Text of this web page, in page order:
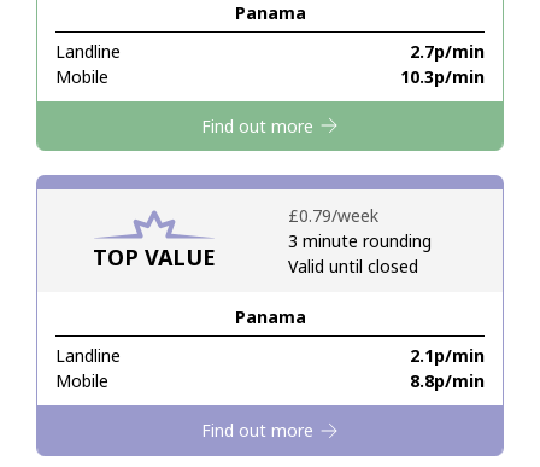
Hello!
Sign in orJOIN NOW →
Panama
Landline
⁦2.7p⁩/min
Mobile
⁦10.3p⁩/min
Find out more
TOP VALUE
Panama
Landline
⁦2.1p⁩/min
Mobile
⁦8.8p⁩/min
⁦£0.79⁩/week
3 minute rounding
Valid until closed
Find out more